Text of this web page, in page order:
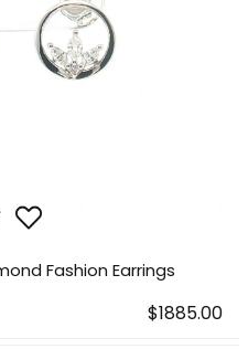
Fashion Earrings
$1885.00